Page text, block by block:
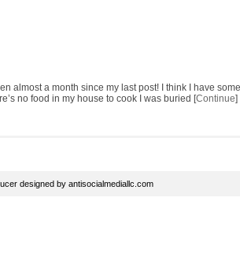
almost a month since my last post! I think I have
no food in my house to cook I was buried [Continue]
designed by antisocialmediallc.com